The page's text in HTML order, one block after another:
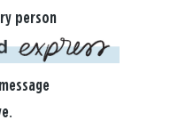
person